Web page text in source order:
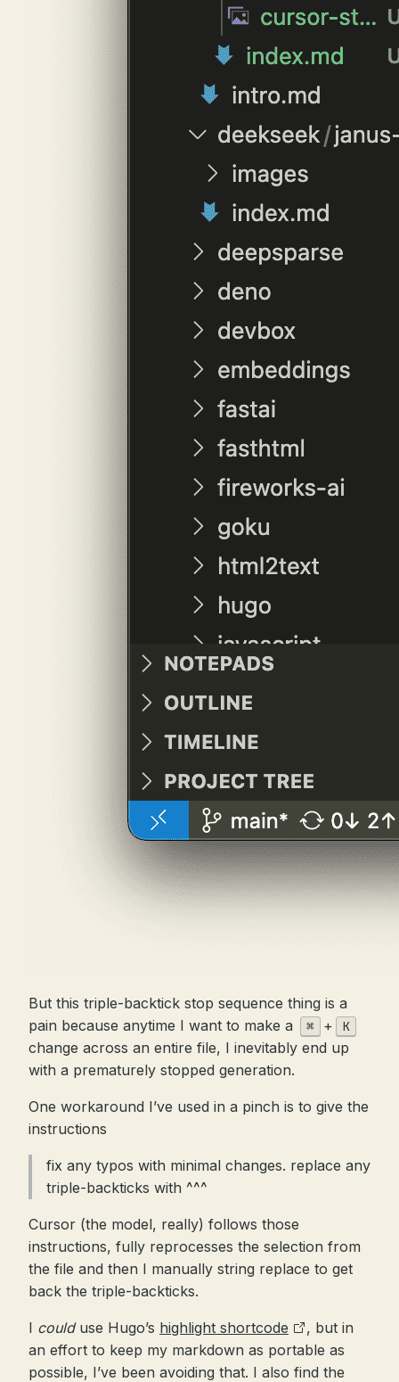
But this triple-backtick stop sequence thing is a
pain because anytime I want to make a
⌘ + K
change across an entire file, I inevitably end up
with a prematurely stopped generation.
One workaround I’ve used in a pinch is to give the
instructions
fix any typos with minimal changes. replace any
triple-backticks with ^^^
Cursor (the model, really) follows those
instructions, fully reprocesses the selection from
the file and then I manually string replace to get
back the triple-backticks.
I coulduse Hugo’s highlight shortcode
, but in
an effort to keep my markdown as portable as
possible, I’ve been avoiding that. I also find the